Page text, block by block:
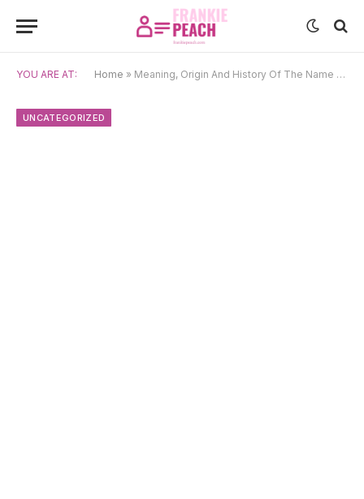
YOU ARE AT: Home » Meaning, Origin And History Of The Name Sadhbh
UNCATEGORIZED